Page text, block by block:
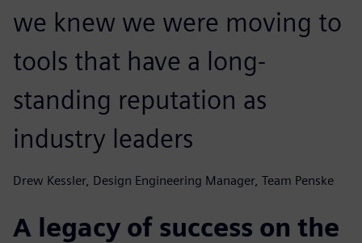
we knew we were moving to
tools that have a long-
standing reputation as
industry leaders
Drew Kessler, Design Engineering Manager, Team Penske
A legacy of success on the